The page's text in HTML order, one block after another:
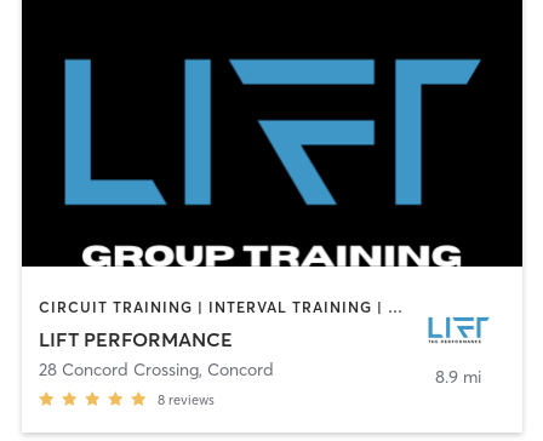
CIRCUIT TRAINING | INTERVAL TRAINING | PERSONAL TRAINING | SPORTS
LIFT PERFORMANCE
28 Concord Crossing, Concord
8 reviews
8.9 mi